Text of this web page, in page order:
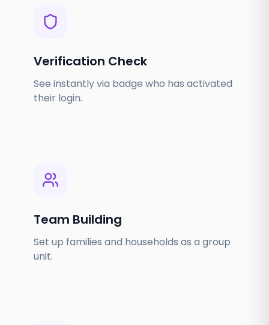
Verification Check
See instantly via badge who has activated
their login.
Team Building
Set up families and households as a group
unit.